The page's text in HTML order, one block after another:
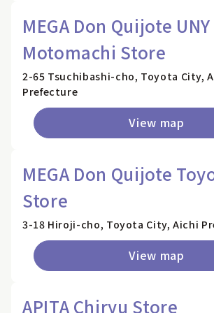
MEGA Don Quijote
Motomachi Store
2-65 Tsuchibashi-cho, Toyota City,
Prefecture
View map
MEGA Don Quijote
Store
3-18 Hiroji-cho, Toyota City, Aichi
View map
APITA Chiryu Store